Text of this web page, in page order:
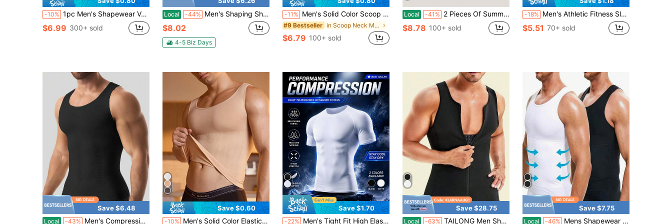
-10% 1pc Men's Shapewear Vest Compression Shirt Body Shaper Undershirt
$6.99 300+ sold
Local -44% Men's Shaping Short-Sleeved Bodysuit For Chest, Abdomen And Back Compression
$8.02
4-5 Biz Days
-11% Men's Solid Color Scoop Neck Back Support Shaping Tank Top
#9 Bestseller in Scoop Neck Men Shapewear Tops
$6.79 100+ sold
Local -41% 2 Pieces Of Summer Men's Sports Vests - Ion Shaping Sleeveless T-Shirts, Round-Neck Short-Sleeved T-Shirt Vests In Black, White And Gray, Tight Training Elastic Waistcoat Tops, Shaping T-Shirt-Style Body Slimming T-Shirt
$8.78 100+ sold
-18% Men's Athletic Fitness Sleeveless Vest, High-Stretch Knit Fabric, Solid Color, Slim Fit, Quick-Dry Workout Tank Top, Suitable For Gym, Running, Workout, Outdoor
$5.51 70+ sold
Save $6.48
Local -43% Men's Compression Shirt Slimming Body ShaperVest Gym Workout Tank Top Sleeveless AbdomenShapewear Gynecomastia Compression Shirts, TummyControl Undershirts-Change In Seconds
Save $0.60
-10% Men's Solid Color Elastic Seamless Tight Compression Tops
#10 Bestseller
in Scoop Neck Men Shapewear Tops
Save $1.70
-22% Men's Tight Fit High Elasticity Muscle Short Sleeve T-Shirt - Tight Fit Short Sleeve Top, Machine Washable Solid Color Sports Fitness & Casual Wear, Suitable For Summer | Fashion Design | Lightweight Polyester Elastic Fabric
Save $28.75
Local -63% TAILONG Men Shapewear Slimming Body Shaper Compression Shirt Tank Top With Zipper Underwear For Tummy Control
Save $7.75
Local -46% Mens Shapewear Hide Compression Tank Tops Men Body Shaper Tummy Control Undershirt Body Shaper Sauna Vest Menswear